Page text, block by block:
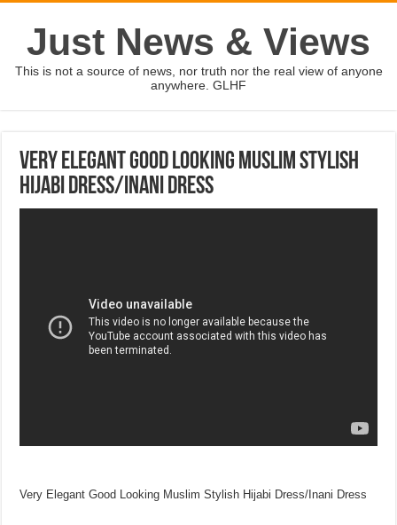
Just News & Views
This is not a source of news, nor truth nor the real view of anyone
anywhere. GLHF
Very Elegant Good Looking Muslim Stylish
Hijabi Dress/Inani Dress
Very Elegant Good Looking Muslim Stylish Hijabi Dress/Inani Dress